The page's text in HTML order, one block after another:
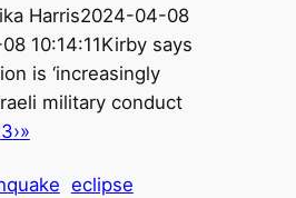
Harris2024-04-08
10:14:11Kirby says
is ‘increasingly
military conduct
3›»
eclipse